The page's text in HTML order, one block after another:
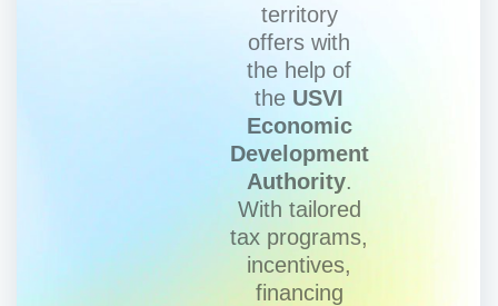
territory
offers with
the help of
the USVI
Economic
Development
Authority.
With tailored
tax programs,
incentives,
financing